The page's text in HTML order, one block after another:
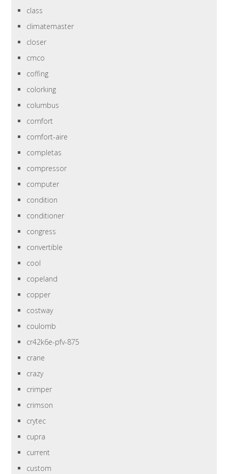
class
climatemaster
closer
cmco
coffing
colorking
columbus
comfort
comfort-aire
completas
compressor
computer
condition
conditioner
congress
convertible
cool
copeland
copper
costway
coulomb
cr42k6e-pfv-875
crane
crazy
crimper
crimson
crytec
cupra
current
custom